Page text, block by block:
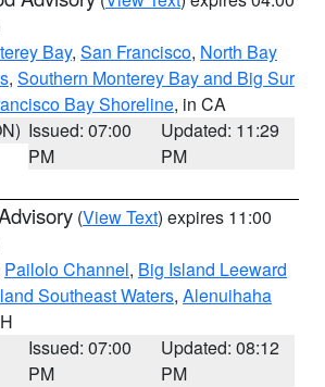
Bay, San Francisco, North Bay
, Southern Monterey Bay and Big Sur
Bay Shoreline, in CA
Issued: 07:00
PM
Updated: 11:29
PM
(View Text) expires 11:00
Pailolo Channel, Big Island Leeward
Southeast Waters, Alenuihaha
Issued: 07:00
PM
Updated: 08:12
PM